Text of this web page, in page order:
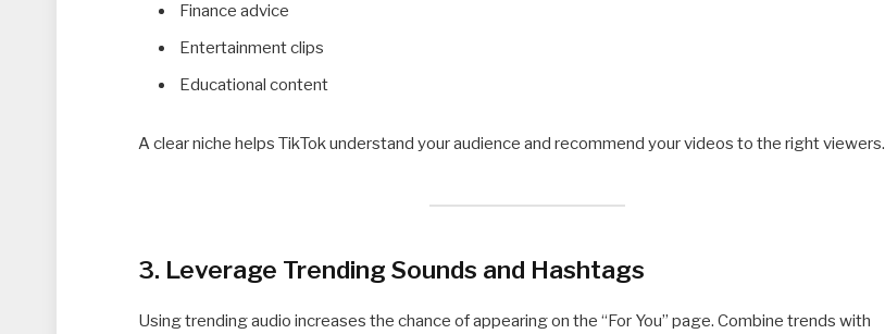
Finance advice
Entertainment clips
Educational content
A clear niche helps TikTok understand your audience and recommend your videos to the right viewers.
3. Leverage Trending Sounds and Hashtags
Using trending audio increases the chance of appearing on the “For You” page. Combine trends with